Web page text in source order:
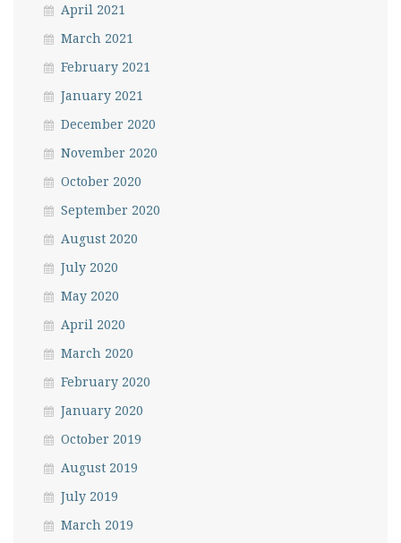
April 2021
March 2021
February 2021
January 2021
December 2020
November 2020
October 2020
September 2020
August 2020
July 2020
May 2020
April 2020
March 2020
February 2020
January 2020
October 2019
August 2019
July 2019
March 2019